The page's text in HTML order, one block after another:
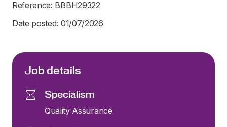
Reference: BBBH29322
Date posted: 01/07/2026
Job details
Specialism
Quality Assurance